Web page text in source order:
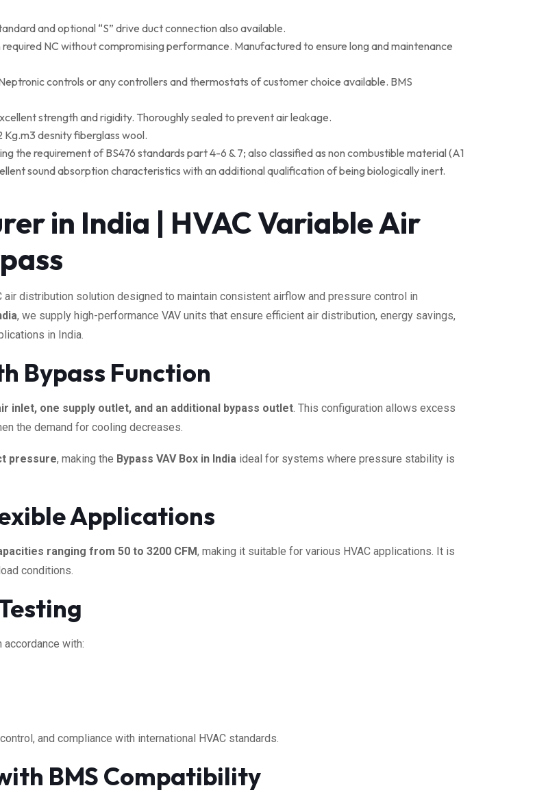
and optional “S” drive duct connection also available.
NC without compromising performance. Manufactured to ensure long and maintenance
controls or any controllers and thermostats of customer choice available. BMS
strength and rigidity. Thoroughly sealed to prevent air leakage.
desnity fiberglass wool.
the requirement of BS476 standards part 4-6 & 7; also classified as non combustible material (A1
sound absorption characteristics with an additional qualification of being biologically inert.
in India | HVAC Variable Air
air distribution solution designed to maintain consistent airflow and pressure control in
, we supply high-performance VAV units that ensure efficient air distribution, energy savings,
in India.
Bypass Function
inlet, one supply outlet, and an additional bypass outlet . This configuration allows excess
the demand for cooling decreases.
pressure, making the Bypass VAV Box in India ideal for systems where pressure stability is
Applications
ranging from 50 to 3200 CFM, making it suitable for various HVAC applications. It is
conditions.
accordance with:
and compliance with international HVAC standards.
BMS Compatibility